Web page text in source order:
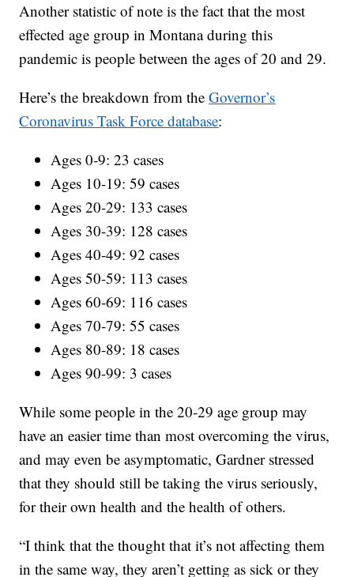
Another statistic of note is the fact that the most
effected age group in Montana during this
pandemic is people between the ages of 20 and 29.
Here’s the breakdown from theGovernor’s
Coronavirus Task Force database:
Ages 0-9: 23 cases
Ages 10-19: 59 cases
Ages 20-29: 133 cases
Ages 30-39: 128 cases
Ages 40-49: 92 cases
Ages 50-59: 113 cases
Ages 60-69: 116 cases
Ages 70-79: 55 cases
Ages 80-89: 18 cases
Ages 90-99: 3 cases
While some people in the 20-29 age group may
have an easier time than most overcoming the virus,
and may even be asymptomatic, Gardner stressed
that they should still be taking the virus seriously,
for their own health and the health of others.
“I think that the thought that it’s not affecting them
in the same way, they aren’t getting as sick or they